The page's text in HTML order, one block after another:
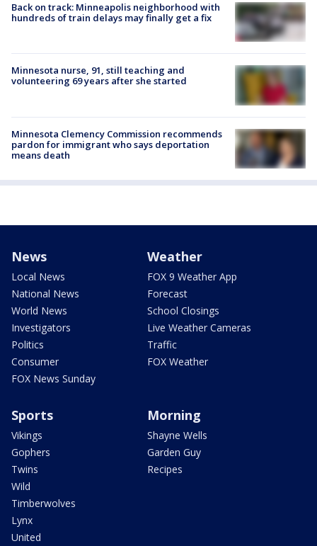
Back on track: Minneapolis neighborhood with
hundreds of train delays may finally get a fix
Minnesota nurse, 91, still teaching and
volunteering 69 years after she started
Minnesota Clemency Commission recommends
pardon for immigrant who says deportation
means death
News
Local News
National News
World News
Investigators
Politics
Consumer
FOX News Sunday
Weather
FOX 9 Weather App
Forecast
School Closings
Live Weather Cameras
Traffic
FOX Weather
Sports
Vikings
Gophers
Twins
Wild
Timberwolves
Lynx
United
Morning
Shayne Wells
Garden Guy
Recipes